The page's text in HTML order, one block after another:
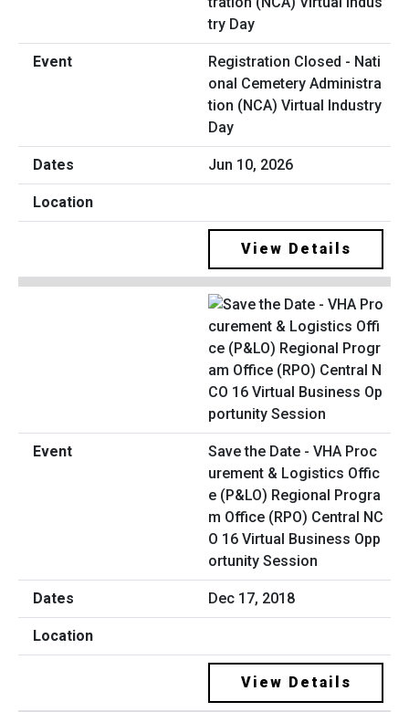
Registration Closed - Nati
onal Cemetery Administra
tion (NCA) Virtual Industry
Day
Jun 10, 2026
View Details
Save the Date - VHA Proc
urement & Logistics Offic
e (P&LO) Regional Progra
m Office (RPO) Central NC
O 16 Virtual Business Opp
ortunity Session
Dec 17, 2018
View Details